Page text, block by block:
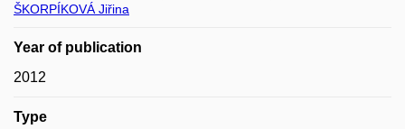
ŠKORPÍKOVÁ Jiřina
Year of publication
2012
Type